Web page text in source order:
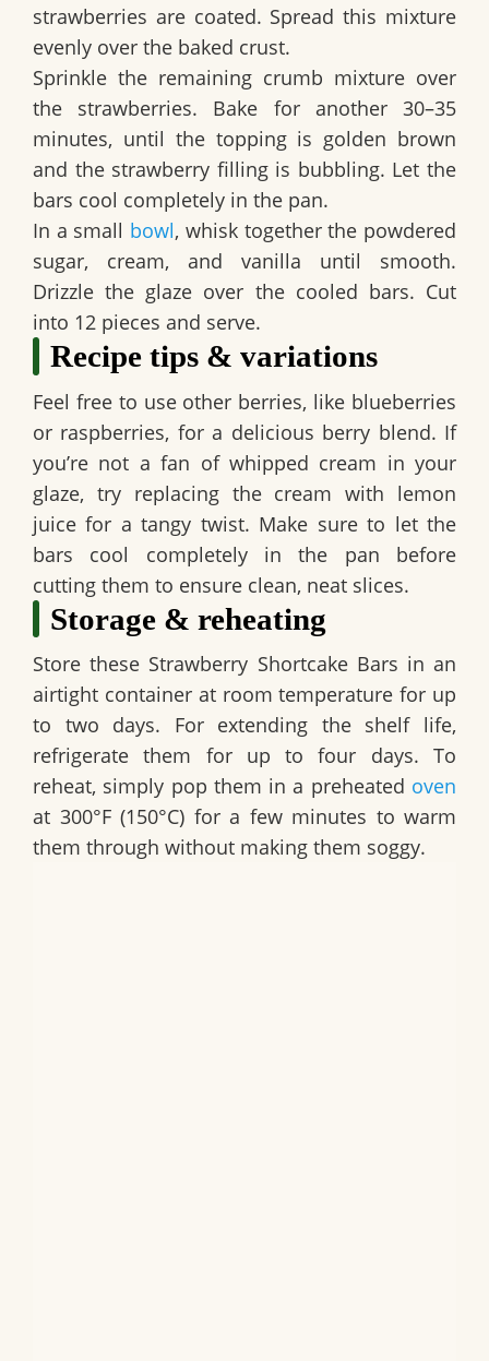
strawberries are coated. Spread this mixture
evenly over the baked crust.
Sprinkle the remaining crumb mixture over
the strawberries. Bake for another 30–35
minutes, until the topping is golden brown
and the strawberry filling is bubbling. Let the
bars cool completely in the pan.
In a small bowl, whisk together the powdered
sugar, cream, and vanilla until smooth.
Drizzle the glaze over the cooled bars. Cut
into 12 pieces and serve.
Recipe tips & variations
Feel free to use other berries, like blueberries
or raspberries, for a delicious berry blend. If
you’re not a fan of whipped cream in your
glaze, try replacing the cream with lemon
juice for a tangy twist. Make sure to let the
bars cool completely in the pan before
cutting them to ensure clean, neat slices.
Storage & reheating
Store these Strawberry Shortcake Bars in an
airtight container at room temperature for up
to two days. For extending the shelf life,
refrigerate them for up to four days. To
reheat, simply pop them in a preheated oven
at 300°F (150°C) for a few minutes to warm
them through without making them soggy.